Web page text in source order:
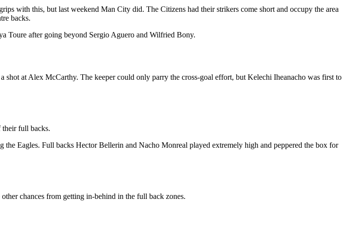
with this, but last weekend Man City did. The Citizens had their strikers come short and occupy the area
backs.
Toure after going beyond Sergio Aguero and Wilfried Bony.
at Alex McCarthy. The keeper could only parry the cross-goal effort, but Kelechi Iheanacho was first to
their full backs.
the Eagles. Full backs Hector Bellerin and Nacho Monreal played extremely high and peppered the box for
chances from getting in-behind in the full back zones.